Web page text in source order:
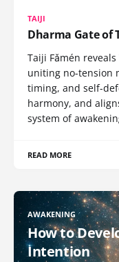
TAIJI
Dharma Gate of
Taiji Fǎmén
uniting no-tension
timing, and self-
harmony, and
system of
READ MORE
AWAKENING
How to
Intention